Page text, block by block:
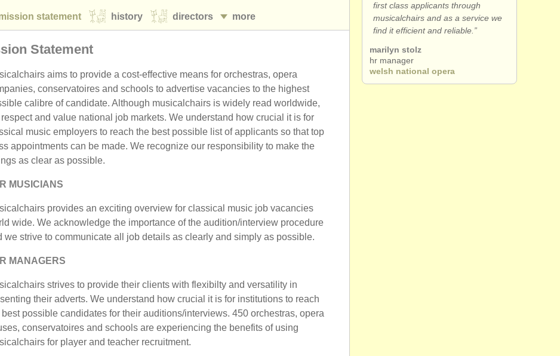
classical music news
more
statement history directors
privacy policy terms and conditions
Statement
aims to provide a cost-effective means for orchestras, opera
conservatoires and schools to advertise vacancies to the highest
calibre of candidate. Although musicalchairs is widely read worldwide,
and value national job markets. We understand how crucial it is for
music employers to reach the best possible list of applicants so that top
appointments can be made. We recognize our responsibility to make the
as clear as possible.
MUSICIANS
provides an exciting overview for classical music job vacancies
wide. We acknowledge the importance of the audition/interview procedure
we strive to communicate all job details as clearly and simply as possible.
MANAGERS
strives to provide their clients with flexibilty and versatility in
their adverts. We understand how crucial it is for institutions to reach
best possible candidates for their auditions/interviews. 450 orchestras, opera
conservatoires and schools are experiencing the benefits of using
for player and teacher recruitment.
first class applicants through
musicalchairs and as a service we
find it efficient and reliable.”
marilyn stolz
hr manager
welsh national opera